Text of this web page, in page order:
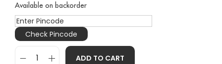
Available on backorder
Check Pincode
ADD TO CART